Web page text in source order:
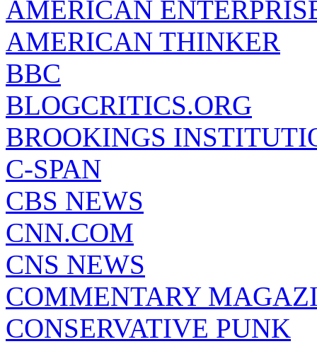
AMERICAN
AMERICAN THINKER
BBC
BLOGCRITICS.ORG
BROOKINGS
C-SPAN
CBS NEWS
CNN.COM
CNS NEWS
COMMENTARY
CONSERVATIVE PUNK